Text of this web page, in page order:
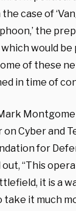
case of
the
which would
of these
in time of
Cyber and
for
“This
it is a
it much